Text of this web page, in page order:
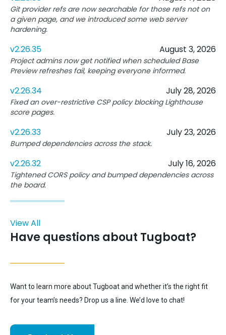
Git provider refs are now searchable for those refs not on
a given page, and we introduced some web server
hardening.
v2.26.35 August 3, 2026
Project admins now get notified when scheduled Base
Preview refreshes fail, keeping everyone informed.
v2.26.34 July 28, 2026
Fixed an over-restrictive CSP policy blocking Lighthouse
score pages.
v2.26.33 July 23, 2026
Bumped dependencies across the stack.
v2.26.32 July 16, 2026
Tightened CORS policy and bumped dependencies across
the board.
View All
Have questions about Tugboat?
Want to learn more about Tugboat and whether it’s the right fit
for your team’s needs? Drop us a line. We’d love to chat!